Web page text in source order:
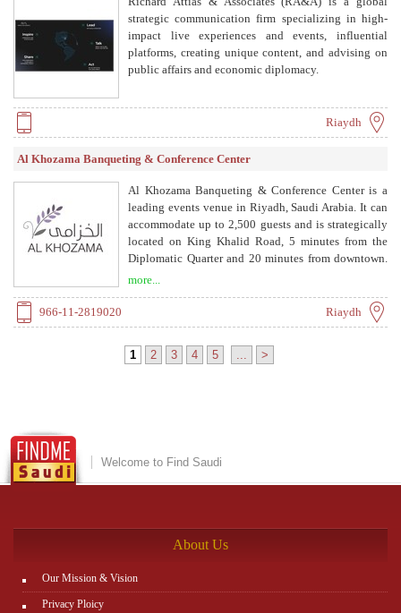
strategic communication firm specializing in high-
impact live experiences and events, influential
platforms, creating unique content, and advising on
public affairs and economic diplomacy.
Riaydh
Al Khozama Banqueting & Conference Center
Al Khozama Banqueting & Conference Center is a
leading events venue in Riyadh, Saudi Arabia. It can
accommodate up to 2,500 guests and is strategically
located on King Khalid Road, 5 minutes from the
Diplomatic Quarter and 20 minutes from downtown.
more...
966-11-2819020 Riaydh
1 2 3 4 5 >
Welcome to Find Saudi
About Us
Our Mission & Vision
Privacy Ploicy